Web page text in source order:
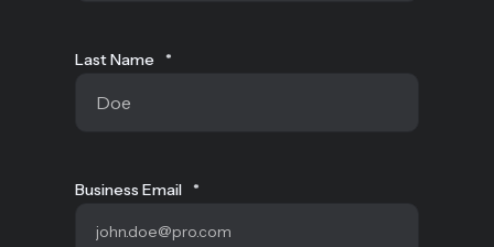
Last Name *
Business Email *